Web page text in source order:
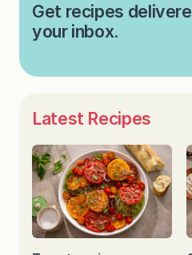
Get recipes
your inbox.
Latest Recipes